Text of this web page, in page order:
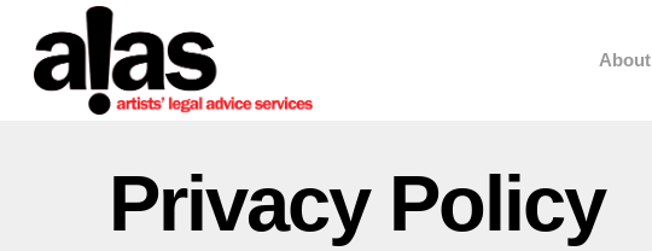
note:
main
About
Privacy Policy